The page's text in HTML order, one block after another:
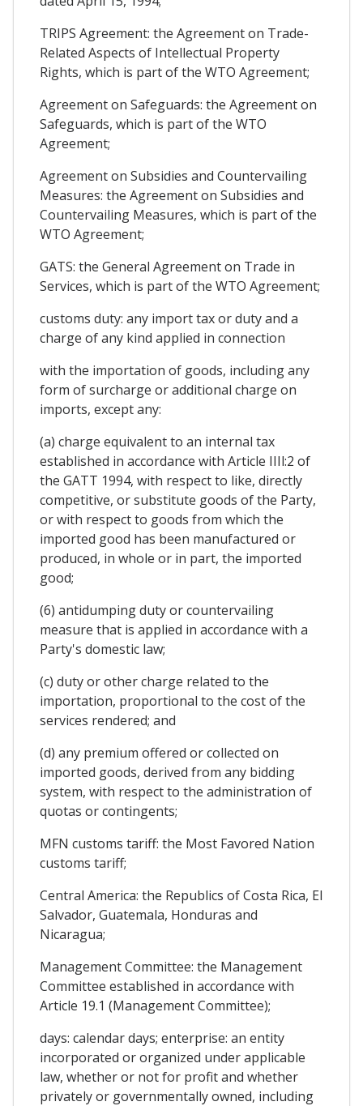
TRIPS Agreement: the Agreement on Trade-
Related Aspects of Intellectual Property
Rights, which is part of the WTO Agreement;
Agreement on Safeguards: the Agreement on
Safeguards, which is part of the WTO
Agreement;
Agreement on Subsidies and Countervailing
Measures: the Agreement on Subsidies and
Countervailing Measures, which is part of the
WTO Agreement;
GATS: the General Agreement on Trade in
Services, which is part of the WTO Agreement;
customs duty: any import tax or duty and a
charge of any kind applied in connection
with the importation of goods, including any
form of surcharge or additional charge on
imports, except any:
(a) charge equivalent to an internal tax
established in accordance with Article IIIl:2 of
the GATT 1994, with respect to like, directly
competitive, or substitute goods of the Party,
or with respect to goods from which the
imported good has been manufactured or
produced, in whole or in part, the imported
good;
(6) antidumping duty or countervailing
measure that is applied in accordance with a
Party's domestic law;
(c) duty or other charge related to the
importation, proportional to the cost of the
services rendered; and
(d) any premium offered or collected on
imported goods, derived from any bidding
system, with respect to the administration of
quotas or contingents;
MFN customs tariff: the Most Favored Nation
customs tariff;
Central America: the Republics of Costa Rica, El
Salvador, Guatemala, Honduras and
Nicaragua;
Management Committee: the Management
Committee established in accordance with
Article 19.1 (Management Committee);
days: calendar days; enterprise: an entity
incorporated or organized under applicable
law, whether or not for profit and whether
privately or governmentally owned, including